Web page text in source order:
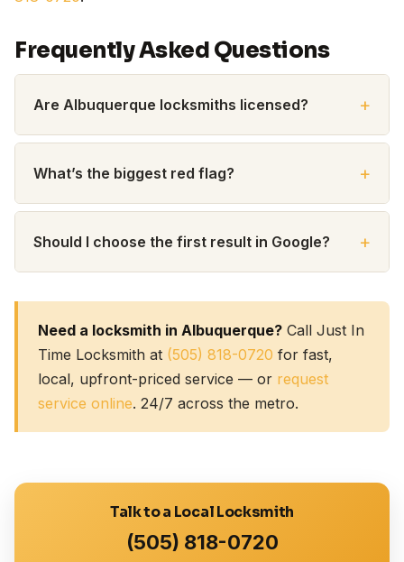
Frequently Asked Questions
Are Albuquerque locksmiths licensed?
What’s the biggest red flag?
Should I choose the first result in Google?
Need a locksmith in Albuquerque?Call Just In
Time Locksmith at (505) 818-0720 for fast,
local, upfront-priced service — or request
service online. 24/7 across the metro.
Talk to a Local Locksmith
(505) 818-0720